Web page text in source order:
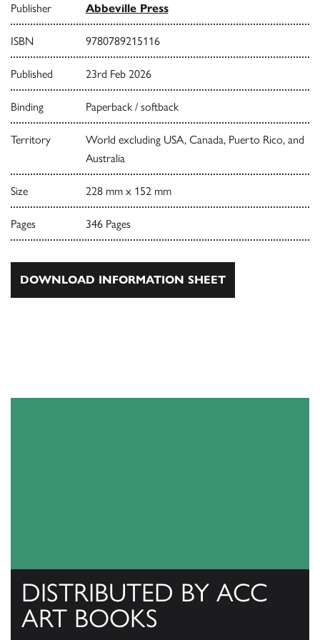
Publisher Abbeville Press
ISBN 9780789215116
Published 23rd Feb 2026
Binding Paperback / softback
Territory
World excluding USA, Canada, Puerto Rico, and
Australia
Size 228 mm x 152 mm
Pages 346 Pages
DOWNLOAD INFORMATION SHEET
DISTRIBUTED BY ACC
ART BOOKS